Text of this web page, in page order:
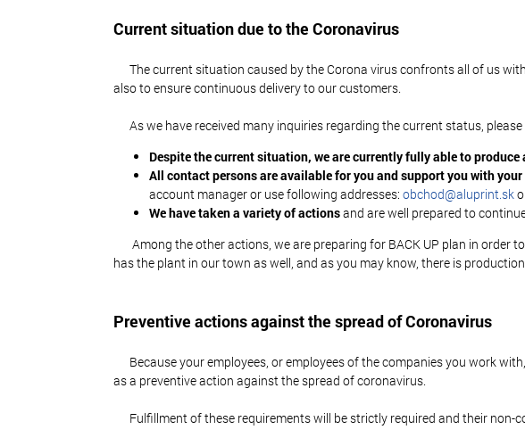
Current situation due to the Coronavirus
The current situation caused by the Corona virus confronts all of us
also to ensure continuous delivery to our customers.
As we have received many inquiries regarding the current status,
Despite the current situation, we are currently fully able to produce
All contact persons are available for you and support you with
account manager or use following addresses: obchod@aluprint.sk
We have taken a variety of actionsand are well prepared to
Among the other actions, we are preparing for BACK UP plan in order
has the plant in our town as well, and as you may know, there is
Preventive actions against the spread of Coronavirus
Because your employees, or employees of the companies you work
as a preventive action against the spread of coronavirus.
Fulfillment of these requirements will be strictly required and their non-